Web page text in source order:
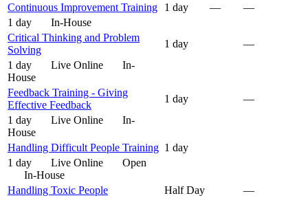
Continuous Improvement Training
1 day —
—
1 day
In-House
Critical Thinking and Problem
Solving
1 day
—
1 day
Live Online
In-
House
Feedback Training - Giving
Effective Feedback
1 day
—
1 day
Live Online
In-
House
Handling Difficult People Training 1 day
1 day
Live Online
Open
In-House
Handling Toxic People
Half Day
—